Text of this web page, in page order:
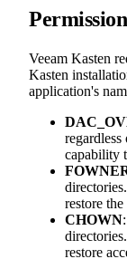
Veeam Kasten
Kasten
application's
regardless
capability
restore
CHOWN
restore